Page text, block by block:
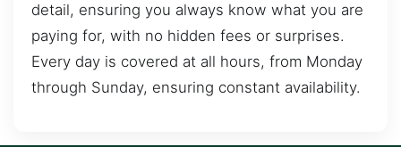
detail, ensuring you always know what you are
paying for, with no hidden fees or surprises.
Every day is covered at all hours, from Monday
through Sunday, ensuring constant availability.